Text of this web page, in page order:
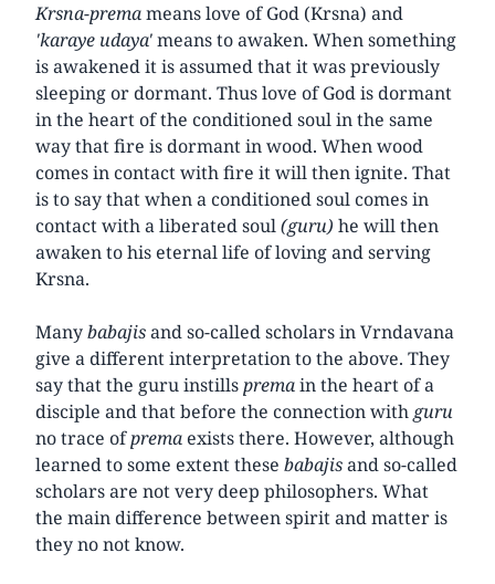
Krsna-premameans love of God (Krsna) and
'karaye udaya'means to awaken. When something
is awakened it is assumed that it was previously
sleeping or dormant. Thus love of God is dormant
in the heart of the conditioned soul in the same
way that fire is dormant in wood. When wood
comes in contact with fire it will then ignite. That
is to say that when a conditioned soul comes in
contact with a liberated soul(guru) he will then
awaken to his eternal life of loving and serving
Krsna.
Manybabajisand so-called scholars in Vrndavana
give a different interpretation to the above. They
say that the guru instillspremain the heart of a
disciple and that before the connection withguru
no trace ofpremaexists there. However, although
learned to some extent these babajisand so-called
scholars are not very deep philosophers. What
the main difference between spirit and matter is
they no not know.